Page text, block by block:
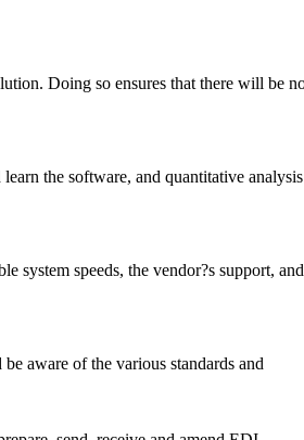
Doing so ensures that there will be
the software, and quantitative analysis
system speeds, the vendor?s support, and
aware of the various standards and